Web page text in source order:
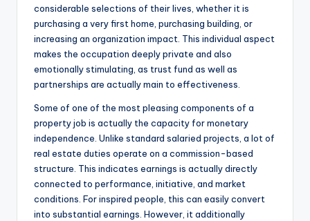
considerable selections of their lives, whether it is
purchasing a very first home, purchasing building, or
increasing an organization impact. This individual aspect
makes the occupation deeply private and also
emotionally stimulating, as trust fund as well as
partnerships are actually main to effectiveness.
Some of one of the most pleasing components of a
property job is actually the capacity for monetary
independence. Unlike standard salaried projects, a lot of
real estate duties operate on a commission-based
structure. This indicates earnings is actually directly
connected to performance, initiative, and market
conditions. For inspired people, this can easily convert
into substantial earnings. However, it additionally